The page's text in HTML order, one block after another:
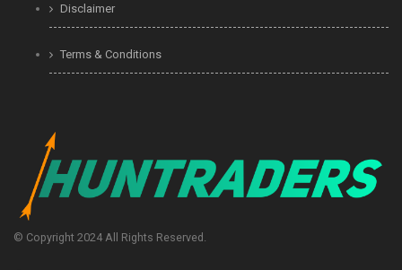
Disclaimer
Terms & Conditions
© Copyright 2024 All Rights Reserved.